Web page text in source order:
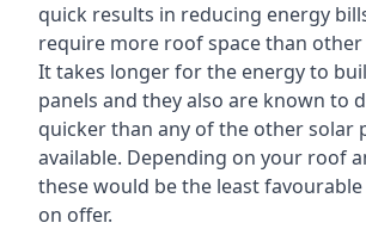
quick results in reducing energy
require more roof space than other
It takes longer for the energy to
panels and they also are known to
quicker than any of the other solar
available. Depending on your roof
these would be the least
on offer.